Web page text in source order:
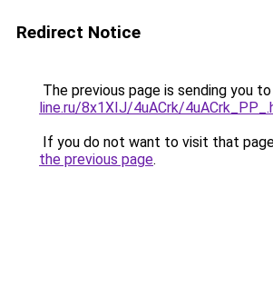
Redirect Notice
The previous page is sending you to
line.ru/8x1XIJ/4uACrk/
If you do not want to visit that
the previous page.